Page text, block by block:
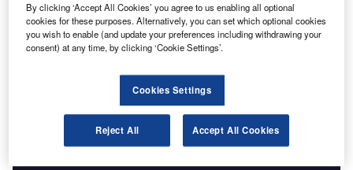
Discover B2B Marketing That Performs
reach engaged professionals across 36 leading media
Find out more
By clicking ‘Accept All Cookies’ you agree to us enabling all optional
cookies for these purposes. Alternatively, you can set which optional cookies
you wish to enable (and update your preferences including withdrawing your
consent) at any time, by clicking ‘Cookie Settings’.
Cookies Settings
Reject All Accept All Cookies